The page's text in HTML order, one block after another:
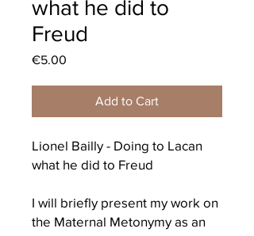
what he did to
Freud
€5.00
Add to Cart
Lionel Bailly - Doing to Lacan
what he did to Freud
I will briefly present my work on
the Maternal Metonymy as an